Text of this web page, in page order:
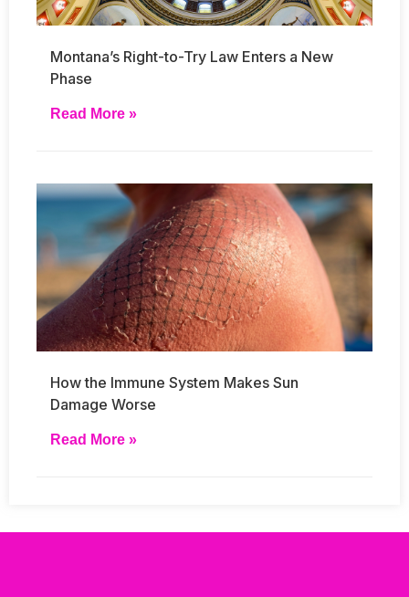
Montana’s Right-to-Try Law Enters a New
Phase
Read More »
How the Immune System Makes Sun
Damage Worse
Read More »